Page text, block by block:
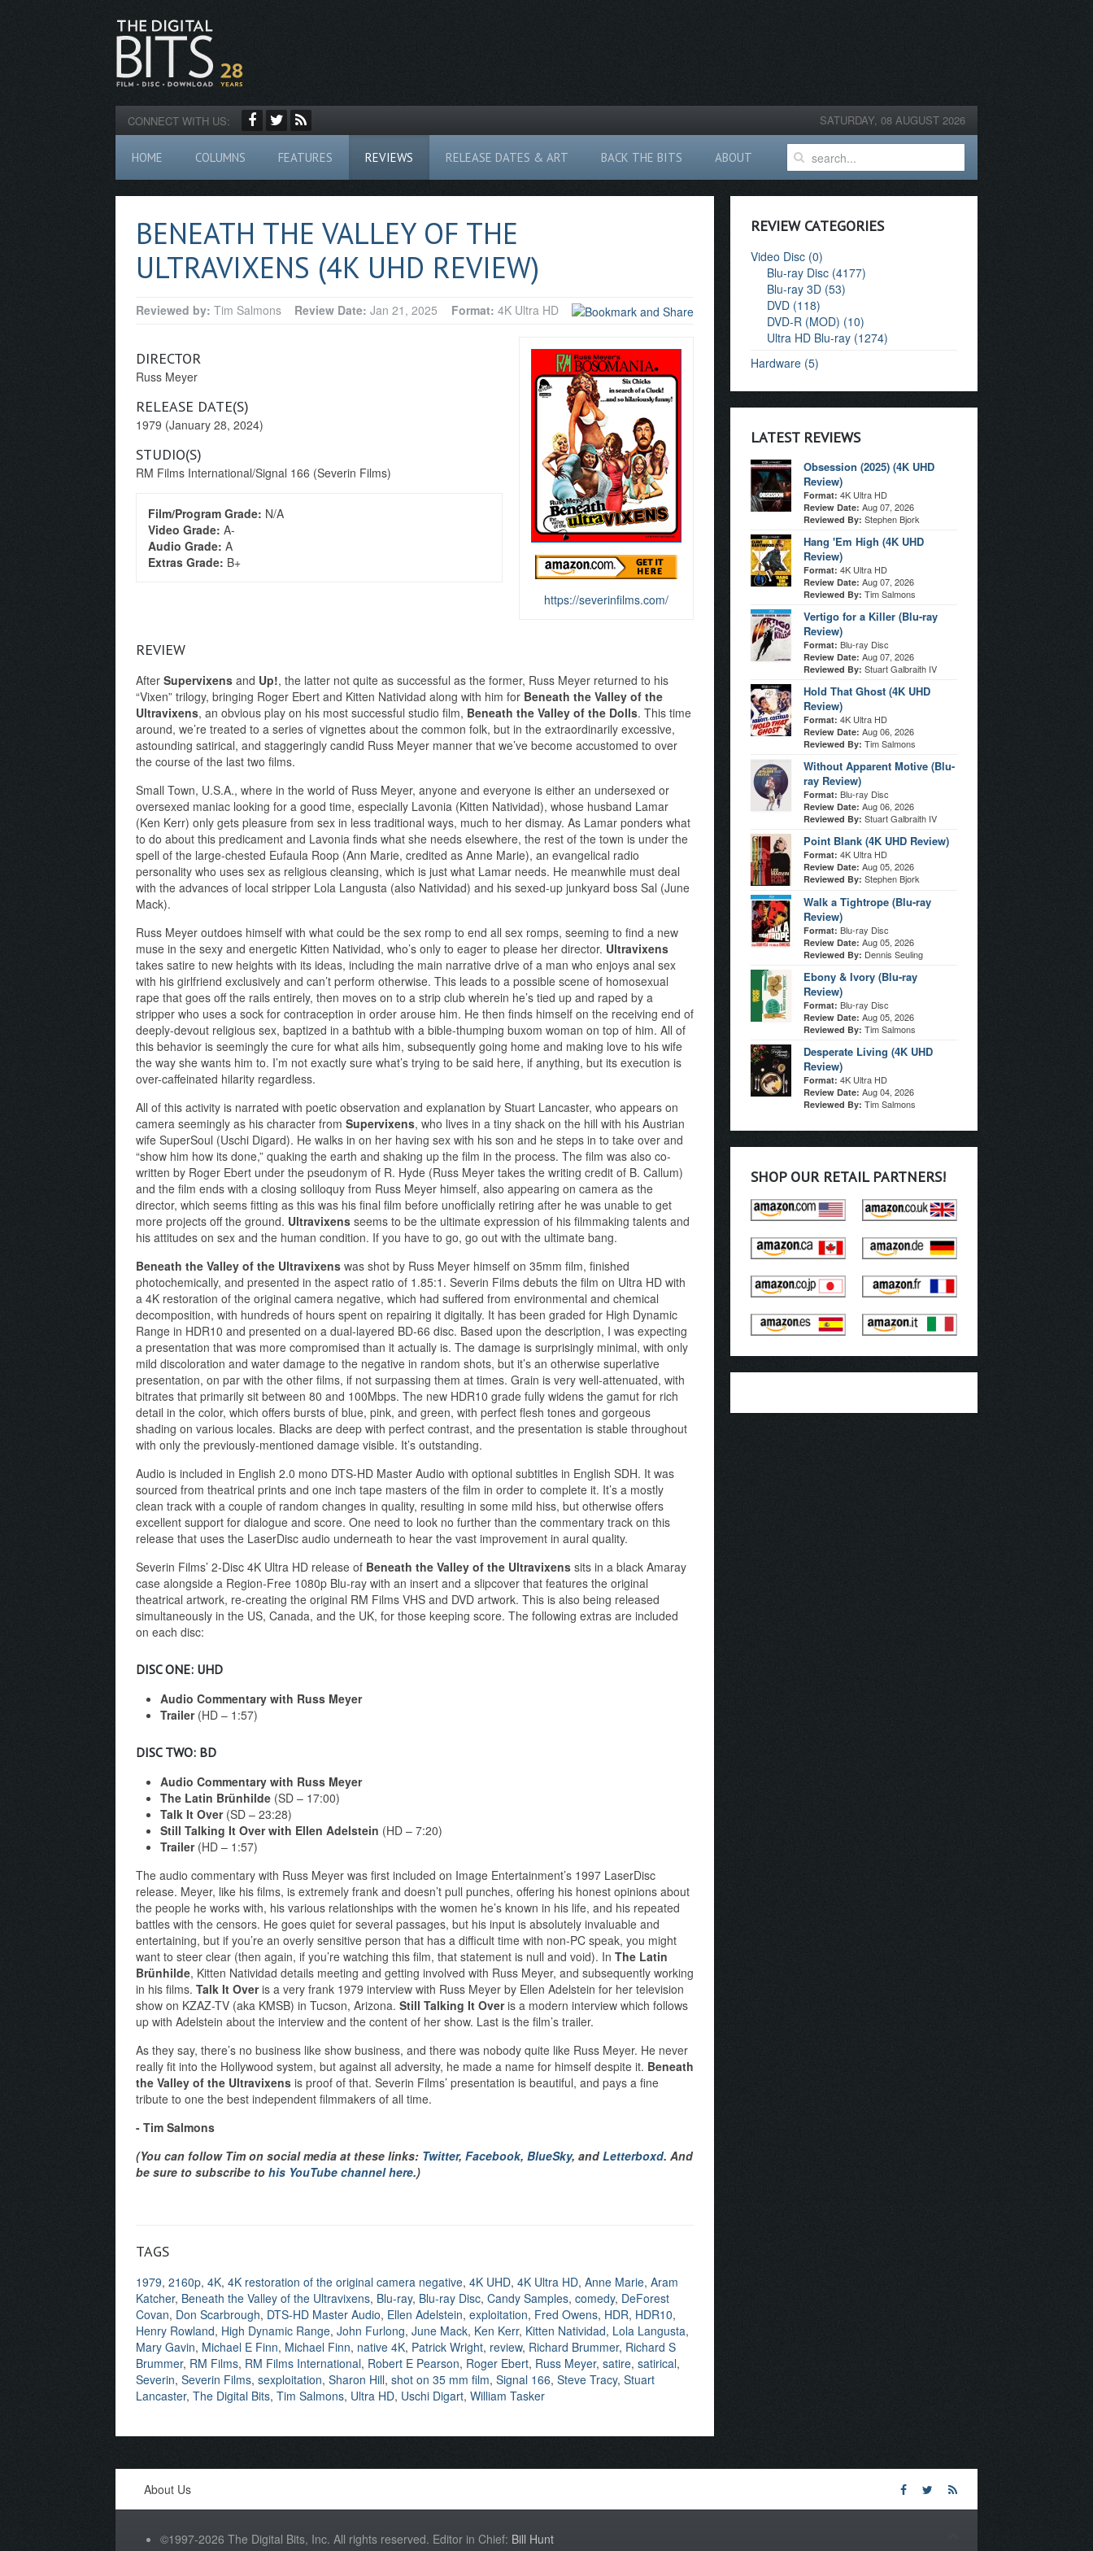
CONNECT WITH US: SATURDAY, 08 AUGUST 2026
HOME COLUMNS FEATURES REVIEWS RELEASE DATES & ART BACK THE BITS ABOUT
BENEATH THE VALLEY OF THE
ULTRAVIXENS (4K UHD REVIEW)
Reviewed by: Tim Salmons Review Date:Jan 21, 2025 Format: 4K Ultra HD
DIRECTOR
Russ Meyer
RELEASE DATE(S)
1979 (January 28, 2024)
STUDIO(S)
RM Films International/Signal 166 (Severin Films)
Film/Program Grade: N/A
Video Grade: A-
Audio Grade: A
Extras Grade: B+
https://severinfilms.com/
REVIEW
After Supervixens and Up!, the latter not quite as successful as the former, Russ Meyer returned to his
“Vixen” trilogy, bringing Roger Ebert and Kitten Natividad along with him for Beneath the Valley of the
Ultravixens, an obvious play on his most successful studio film, Beneath the Valley of the Dolls. This time
around, we’re treated to a series of vignettes about the common folk, but in the extraordinarily excessive,
astounding satirical, and staggeringly candid Russ Meyer manner that we’ve become accustomed to over
the course of the last two films.
Small Town, U.S.A., where in the world of Russ Meyer, anyone and everyone is either an undersexed or
oversexed maniac looking for a good time, especially Lavonia (Kitten Natividad), whose husband Lamar
(Ken Kerr) only gets pleasure from sex in less traditional ways, much to her dismay. As Lamar ponders what
to do about this predicament and Lavonia finds what she needs elsewhere, the rest of the town is under the
spell of the large-chested Eufaula Roop (Ann Marie, credited as Anne Marie), an evangelical radio
personality who uses sex as religious cleansing, which is just what Lamar needs. He meanwhile must deal
with the advances of local stripper Lola Langusta (also Natividad) and his sexed-up junkyard boss Sal (June
Mack).
Russ Meyer outdoes himself with what could be the sex romp to end all sex romps, seeming to find a new
muse in the sexy and energetic Kitten Natividad, who’s only to eager to please her director. Ultravixens
takes satire to new heights with its ideas, including the main narrative drive of a man who enjoys anal sex
with his girlfriend exclusively and can’t perform otherwise. This leads to a possible scene of homosexual
rape that goes off the rails entirely, then moves on to a strip club wherein he’s tied up and raped by a
stripper who uses a sock for contraception in order arouse him. He then finds himself on the receiving end of
deeply-devout religious sex, baptized in a bathtub with a bible-thumping buxom woman on top of him. All of
this behavior is seemingly the cure for what ails him, subsequently going home and making love to his wife
the way she wants him to. I’m not exactly sure what’s trying to be said here, if anything, but its execution is
over-caffeinated hilarity regardless.
All of this activity is narrated with poetic observation and explanation by Stuart Lancaster, who appears on
camera seemingly as his character from Supervixens, who lives in a tiny shack on the hill with his Austrian
wife SuperSoul (Uschi Digard). He walks in on her having sex with his son and he steps in to take over and
“show him how its done,” quaking the earth and shaking up the film in the process. The film was also co-
written by Roger Ebert under the pseudonym of R. Hyde (Russ Meyer takes the writing credit of B. Callum)
and the film ends with a closing soliloquy from Russ Meyer himself, also appearing on camera as the
director, which seems fitting as this was his final film before unofficially retiring after he was unable to get
more projects off the ground. Ultravixens seems to be the ultimate expression of his filmmaking talents and
his attitudes on sex and the human condition. If you have to go, go out with the ultimate bang.
Beneath the Valley of the Ultravixens was shot by Russ Meyer himself on 35mm film, finished
photochemically, and presented in the aspect ratio of 1.85:1. Severin Films debuts the film on Ultra HD with
a 4K restoration of the original camera negative, which had suffered from environmental and chemical
decomposition, with hundreds of hours spent on repairing it digitally. It has been graded for High Dynamic
Range in HDR10 and presented on a dual-layered BD-66 disc. Based upon the description, I was expecting
a presentation that was more compromised than it actually is. The damage is surprisingly minimal, with only
mild discoloration and water damage to the negative in random shots, but it’s an otherwise superlative
presentation, on par with the other films, if not surpassing them at times. Grain is very well-attenuated, with
bitrates that primarily sit between 80 and 100Mbps. The new HDR10 grade fully widens the gamut for rich
detail in the color, which offers bursts of blue, pink, and green, with perfect flesh tones and gorgeous
shading on various locales. Blacks are deep with perfect contrast, and the presentation is stable throughout
with only the previously-mentioned damage visible. It’s outstanding.
Audio is included in English 2.0 mono DTS-HD Master Audio with optional subtitles in English SDH. It was
sourced from theatrical prints and one inch tape masters of the film in order to complete it. It’s a mostly
clean track with a couple of random changes in quality, resulting in some mild hiss, but otherwise offers
excellent support for dialogue and score. One need to look no further than the commentary track on this
release that uses the LaserDisc audio underneath to hear the vast improvement in aural quality.
Severin Films’ 2-Disc 4K Ultra HD release of Beneath the Valley of the Ultravixens sits in a black Amaray
case alongside a Region-Free 1080p Blu-ray with an insert and a slipcover that features the original
theatrical artwork, re-creating the original RM Films VHS and DVD artwork. This is also being released
simultaneously in the US, Canada, and the UK, for those keeping score. The following extras are included
on each disc:
DISC ONE: UHD
Audio Commentary with Russ Meyer
Trailer(HD – 1:57)
DISC TWO: BD
Audio Commentary with Russ Meyer
The Latin Brünhilde (SD – 17:00)
Talk It Over(SD – 23:28)
Still Talking It Over with Ellen Adelstein (HD – 7:20)
Trailer(HD – 1:57)
The audio commentary with Russ Meyer was first included on Image Entertainment’s 1997 LaserDisc
release. Meyer, like his films, is extremely frank and doesn’t pull punches, offering his honest opinions about
the people he works with, his various relationships with the women he’s known in his life, and his repeated
battles with the censors. He goes quiet for several passages, but his input is absolutely invaluable and
entertaining, but if you’re an overly sensitive person that has a difficult time with non-PC speak, you might
want to steer clear (then again, if you’re watching this film, that statement is null and void). In The Latin
Brünhilde, Kitten Natividad details meeting and getting involved with Russ Meyer, and subsequently working
in his films. Talk It Overis a very frank 1979 interview with Russ Meyer by Ellen Adelstein for her television
show on KZAZ-TV (aka KMSB) in Tucson, Arizona. Still Talking It Overis a modern interview which follows
up with Adelstein about the interview and the content of her show. Last is the film’s trailer.
As they say, there’s no business like show business, and there was nobody quite like Russ Meyer. He never
really fit into the Hollywood system, but against all adversity, he made a name for himself despite it. Beneath
the Valley of the Ultravixens is proof of that. Severin Films’ presentation is beautiful, and pays a fine
tribute to one the best independent filmmakers of all time.
- Tim Salmons
(You can follow Tim on social media at these links: Twitter, Facebook, BlueSky, andLetterboxd. And
be sure to subscribe to his YouTube channel here.)
TAGS
1979, 2160p, 4K, 4K restoration of the original camera negative, 4K UHD, 4K Ultra HD, Anne Marie, Aram
Katcher, Beneath the Valley of the Ultravixens, Blu-ray, Blu-ray Disc, Candy Samples, comedy, DeForest
Covan, Don Scarbrough, DTS-HD Master Audio, Ellen Adelstein, exploitation, Fred Owens, HDR, HDR10,
Henry Rowland, High Dynamic Range, John Furlong, June Mack, Ken Kerr, Kitten Natividad, Lola Langusta,
Mary Gavin, Michael E Finn, Michael Finn, native 4K, Patrick Wright, review, Richard Brummer, Richard S
Brummer, RM Films, RM Films International, Robert E Pearson, Roger Ebert, Russ Meyer, satire, satirical,
Severin, Severin Films, sexploitation, Sharon Hill, shot on 35 mm film, Signal 166, Steve Tracy, Stuart
Lancaster, The Digital Bits, Tim Salmons, Ultra HD, Uschi Digart, William Tasker
REVIEW CATEGORIES
Video Disc (0)
Blu-ray Disc (4177)
Blu-ray 3D (53)
DVD (118)
DVD-R (MOD) (10)
Ultra HD Blu-ray (1274)
Hardware (5)
LATEST REVIEWS
Obsession (2025) (4K UHD
Review)
Format: 4K Ultra HD
Review Date: Aug 07, 2026
Reviewed By: Stephen Bjork
Hang 'Em High (4K UHD
Review)
Format: 4K Ultra HD
Review Date: Aug 07, 2026
Reviewed By: Tim Salmons
Vertigo for a Killer (Blu-ray
Review)
Format: Blu-ray Disc
Review Date: Aug 07, 2026
Reviewed By: Stuart Galbraith IV
Hold That Ghost (4K UHD
Review)
Format: 4K Ultra HD
Review Date: Aug 06, 2026
Reviewed By: Tim Salmons
Without Apparent Motive (Blu-
ray Review)
Format: Blu-ray Disc
Review Date: Aug 06, 2026
Reviewed By: Stuart Galbraith IV
Point Blank (4K UHD Review)
Format: 4K Ultra HD
Review Date: Aug 05, 2026
Reviewed By: Stephen Bjork
Walk a Tightrope (Blu-ray
Review)
Format: Blu-ray Disc
Review Date: Aug 05, 2026
Reviewed By: Dennis Seuling
Ebony & Ivory (Blu-ray
Review)
Format: Blu-ray Disc
Review Date: Aug 05, 2026
Reviewed By: Tim Salmons
Desperate Living (4K UHD
Review)
Format: 4K Ultra HD
Review Date: Aug 04, 2026
Reviewed By: Tim Salmons
SHOP OUR RETAIL PARTNERS!
About Us
©1997-2026 The Digital Bits, Inc. All rights reserved. Editor in Chief: Bill Hunt